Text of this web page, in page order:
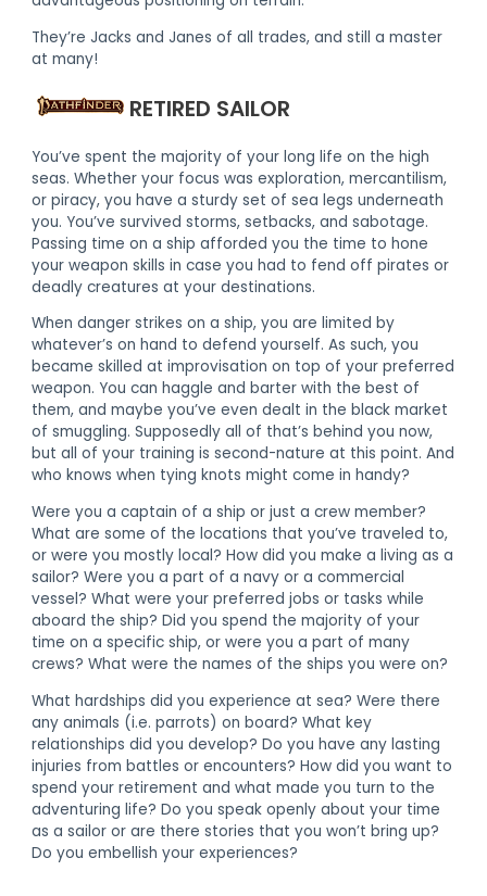
They’re Jacks and Janes of all trades, and still a master
at many!
RETIRED SAILOR
You’ve spent the majority of your long life on the high
seas. Whether your focus was exploration, mercantilism,
or piracy, you have a sturdy set of sea legs underneath
you. You’ve survived storms, setbacks, and sabotage.
Passing time on a ship afforded you the time to hone
your weapon skills in case you had to fend off pirates or
deadly creatures at your destinations.
When danger strikes on a ship, you are limited by
whatever’s on hand to defend yourself. As such, you
became skilled at improvisation on top of your preferred
weapon. You can haggle and barter with the best of
them, and maybe you’ve even dealt in the black market
of smuggling. Supposedly all of that’s behind you now,
but all of your training is second-nature at this point. And
who knows when tying knots might come in handy?
Were you a captain of a ship or just a crew member?
What are some of the locations that you’ve traveled to,
or were you mostly local? How did you make a living as a
sailor? Were you a part of a navy or a commercial
vessel? What were your preferred jobs or tasks while
aboard the ship? Did you spend the majority of your
time on a specific ship, or were you a part of many
crews? What were the names of the ships you were on?
What hardships did you experience at sea? Were there
any animals (i.e. parrots) on board? What key
relationships did you develop? Do you have any lasting
injuries from battles or encounters? How did you want to
spend your retirement and what made you turn to the
adventuring life? Do you speak openly about your time
as a sailor or are there stories that you won’t bring up?
Do you embellish your experiences?